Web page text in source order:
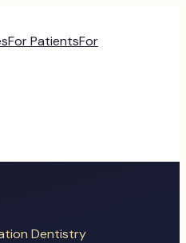
For PatientsFor
Dentistry